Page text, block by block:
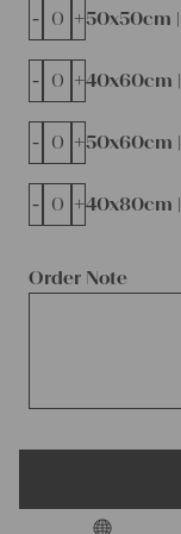
Order Note
50x50cm |
- +
40x60cm |
- +
50x60cm |
- +
40x80cm |
- +